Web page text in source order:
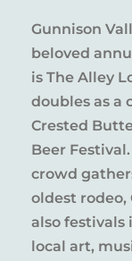
Gunnison
beloved
is The Alley
doubles as a
Crested
Beer
crowd
oldest rodeo,
also festivals
local art,